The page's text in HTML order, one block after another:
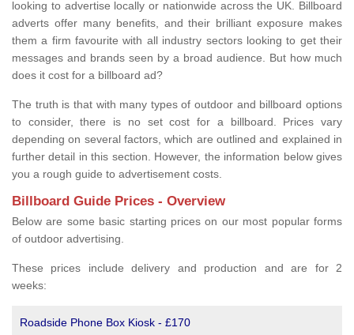
looking to advertise locally or nationwide across the UK. Billboard
adverts offer many benefits, and their brilliant exposure makes
them a firm favourite with all industry sectors looking to get their
messages and brands seen by a broad audience. But how much
does it cost for a billboard ad?
The truth is that with many types of outdoor and billboard options
to consider, there is no set cost for a billboard. Prices vary
depending on several factors, which are outlined and explained in
further detail in this section. However, the information below gives
you a rough guide to advertisement costs.
Billboard Guide Prices - Overview
Below are some basic starting prices on our most popular forms
of outdoor advertising.
These prices include delivery and production and are for 2
weeks:
Roadside Phone Box Kiosk - £170